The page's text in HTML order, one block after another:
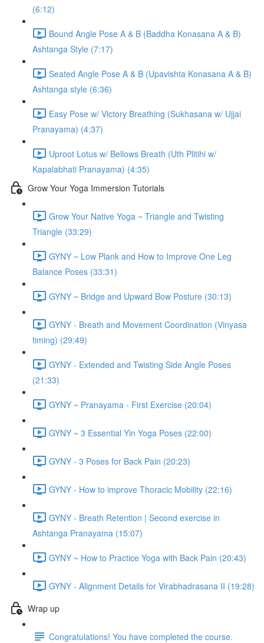
(6:12)
Bound Angle Pose A & B (Baddha Konasana A & B)
Ashtanga Style (7:17)
Seated Angle Pose A & B (Upavishta Konasana A & B)
Ashtanga style (6:36)
Easy Pose w/ Victory Breathing (Sukhasana w/ Ujjai
Pranayama) (4:37)
Uproot Lotus w/ Bellows Breath (Uth Plitihi w/
Kapalabhati Pranayama) (4:35)
Grow Your Yoga Immersion Tutorials
Grow Your Native Yoga ~ Triangle and Twisting
Triangle (33:29)
GYNY ~ Low Plank and How to Improve One Leg
Balance Poses (33:31)
GYNY ~ Bridge and Upward Bow Posture (30:13)
GYNY - Breath and Movement Coordination (Vinyasa
timing) (29:49)
GYNY - Extended and Twisting Side Angle Poses
(21:33)
GYNY ~ Pranayama - First Exercise (20:04)
GYNY ~ 3 Essential Yin Yoga Poses (22:00)
GYNY - 3 Poses for Back Pain (20:23)
GYNY - How to improve Thoracic Mobility (22:16)
GYNY - Breath Retention | Second exercise in
Ashtanga Pranayama (15:07)
GYNY ~ How to Practice Yoga with Back Pain (20:43)
GYNY - Alignment Details for Virabhadrasana II (19:28)
Wrap up
Congratulations! You have completed the course.